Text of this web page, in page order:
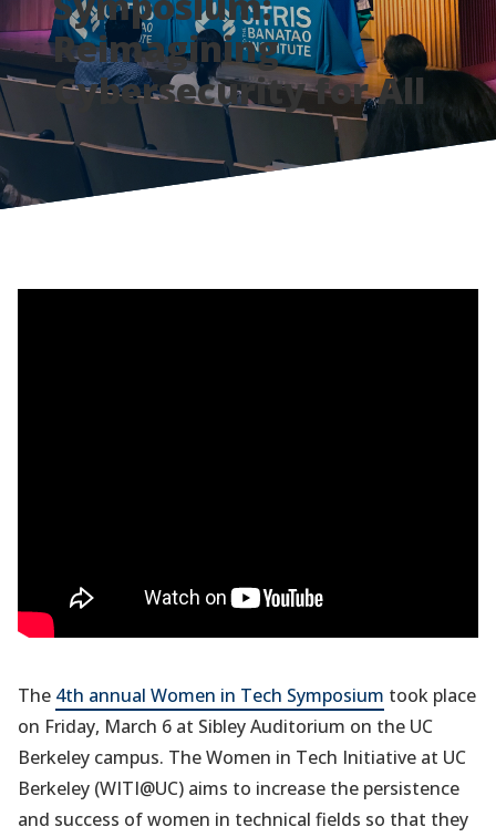
Reimagining
Cybersecurity for All
The 4th annual Women in Tech Symposium took place
on Friday, March 6 at Sibley Auditorium on the UC
Berkeley campus. The Women in Tech Initiative at UC
Berkeley (WITI@UC) aims to increase the persistence
and success of women in technical fields so that they